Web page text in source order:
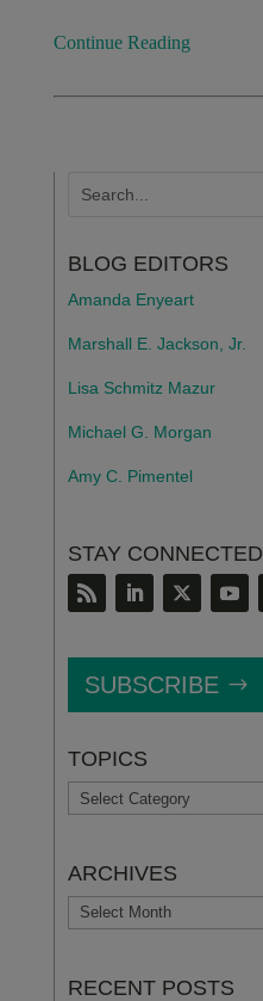
Continue Reading
BLOG EDITORS
Amanda Enyeart
Marshall E. Jackson, Jr.
Lisa Schmitz Mazur
Michael G. Morgan
Amy C. Pimentel
STAY CONNECTED
SUBSCRIBE
TOPICS
TOPICS
ARCHIVES
ARCHIVES
RECENT POSTS